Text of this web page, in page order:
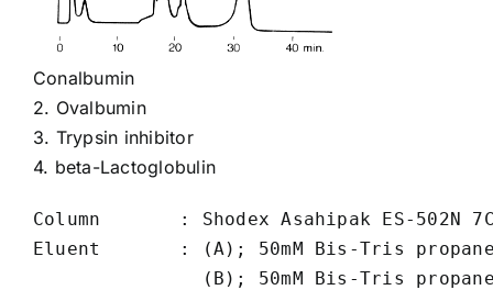
Conalbumin
2. Ovalbumin
3. Trypsin inhibitor
4. beta-Lactoglobulin
Column       : Shodex Asahipak ES-502N 7C
Eluent       : (A); 50mM Bis-Tris propane
(B); 50mM Bis-Tris